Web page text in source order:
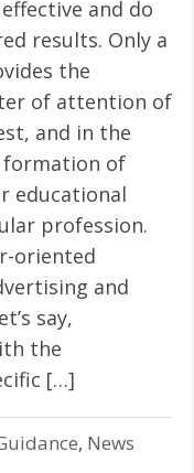
and do
results. Only a
the
of attention of
and in the
of
educational
profession.
oriented
and
say,
the
[…]
, News